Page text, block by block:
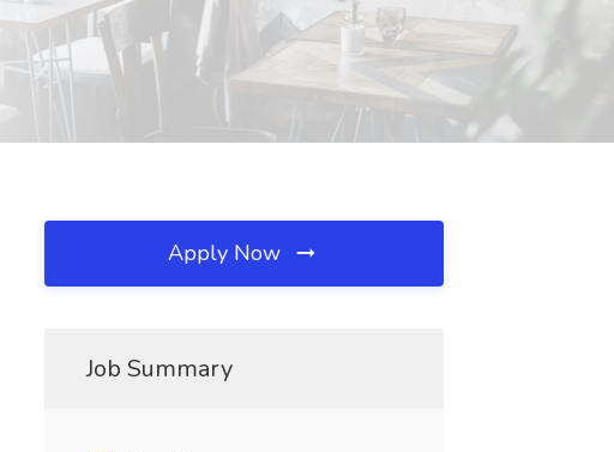
Apply Now
Job Summary